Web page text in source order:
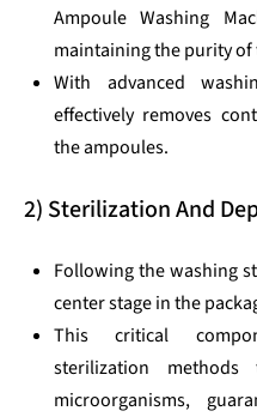
Ampoule Washing
maintaining the purity of
With advanced
effectively removes
the ampoules.
2) Sterilization And
Following the washing
center stage in the
This critical
sterilization
microorganisms,